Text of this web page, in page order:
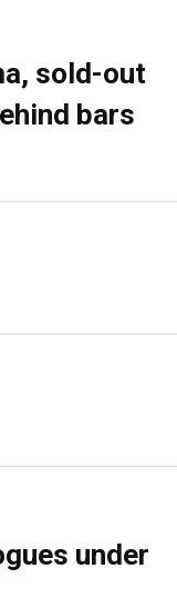
sold-out
bars
under